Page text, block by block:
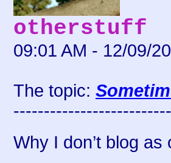
otherstuff
09:01 AM - 12/09/
The topic:
Why I don’t blog